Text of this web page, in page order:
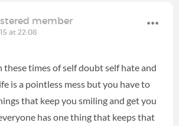
member
at 22:08
these times of self doubt self hate and
is a pointless mess but you have to
that keep you smiling and get you
has one thing that keeps that